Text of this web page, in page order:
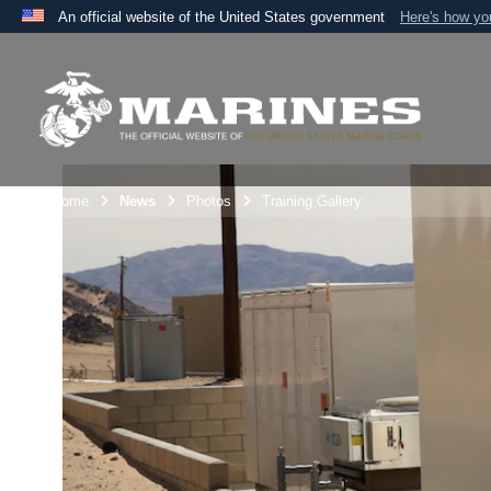
An official website of the United States government Here's how
A
the United States.
Unit Home News Photos Training Gallery